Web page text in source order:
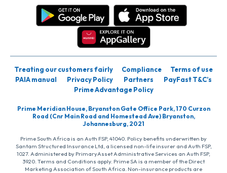
Treating our customers fairly Compliance
Terms of use
PAIA manual
Privacy Policy Partners
PayFast T&C’s
Prime Advantage Policy
Prime Meridian House, Bryanston Gate Office Park, 170 Curzon
Road (Cnr Main Road and Homestead Ave) Bryanston,
Johannesburg, 2021
Prime South Africa is an Auth FSP, 41040. Policy benefits underwritten by
Santam Structured Insurance Ltd, a licensed non-life insurer and Auth FSP,
1027. Administered by PrimaryAsset Administrative Services an Auth FSP,
3920. Terms and Conditions apply. Prime SA is a member of the Direct
Marketing Association of South Africa. Non-insurance products are